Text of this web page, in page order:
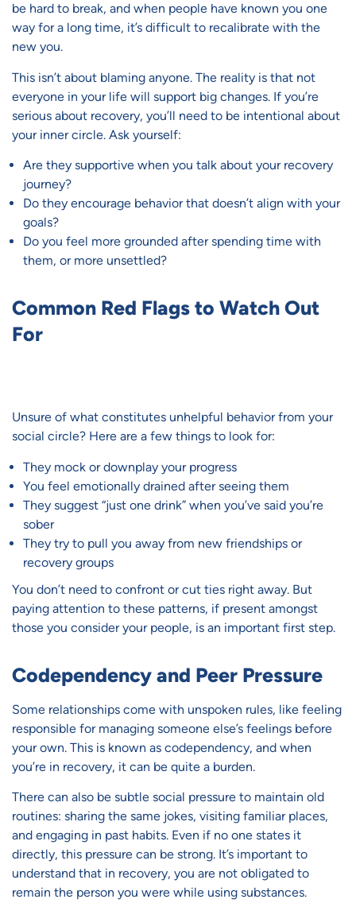
be hard to break, and when people have known you one
way for a long time, it’s difficult to recalibrate with the
new you.
This isn’t about blaming anyone. The reality is that not
everyone in your life will support big changes. If you’re
serious about recovery, you’ll need to be intentional about
your inner circle. Ask yourself:
Are they supportive when you talk about your recovery
journey?
Do they encourage behavior that doesn’t align with your
goals?
Do you feel more grounded after spending time with
them, or more unsettled?
Common Red Flags to Watch Out
For
Unsure of what constitutes unhelpful behavior from your
social circle? Here are a few things to look for:
They mock or downplay your progress
You feel emotionally drained after seeing them
They suggest “just one drink” when you’ve said you’re
sober
They try to pull you away from new friendships or
recovery groups
You don’t need to confront or cut ties right away. But
paying attention to these patterns, if present amongst
those you consider your people, is an important first step.
Codependency and Peer Pressure
Some relationships come with unspoken rules, like feeling
responsible for managing someone else’s feelings before
your own. This is known as codependency, and when
you’re in recovery, it can be quite a burden.
There can also be subtle social pressure to maintain old
routines: sharing the same jokes, visiting familiar places,
and engaging in past habits. Even if no one states it
directly, this pressure can be strong. It’s important to
understand that in recovery, you are not obligated to
remain the person you were while using substances.